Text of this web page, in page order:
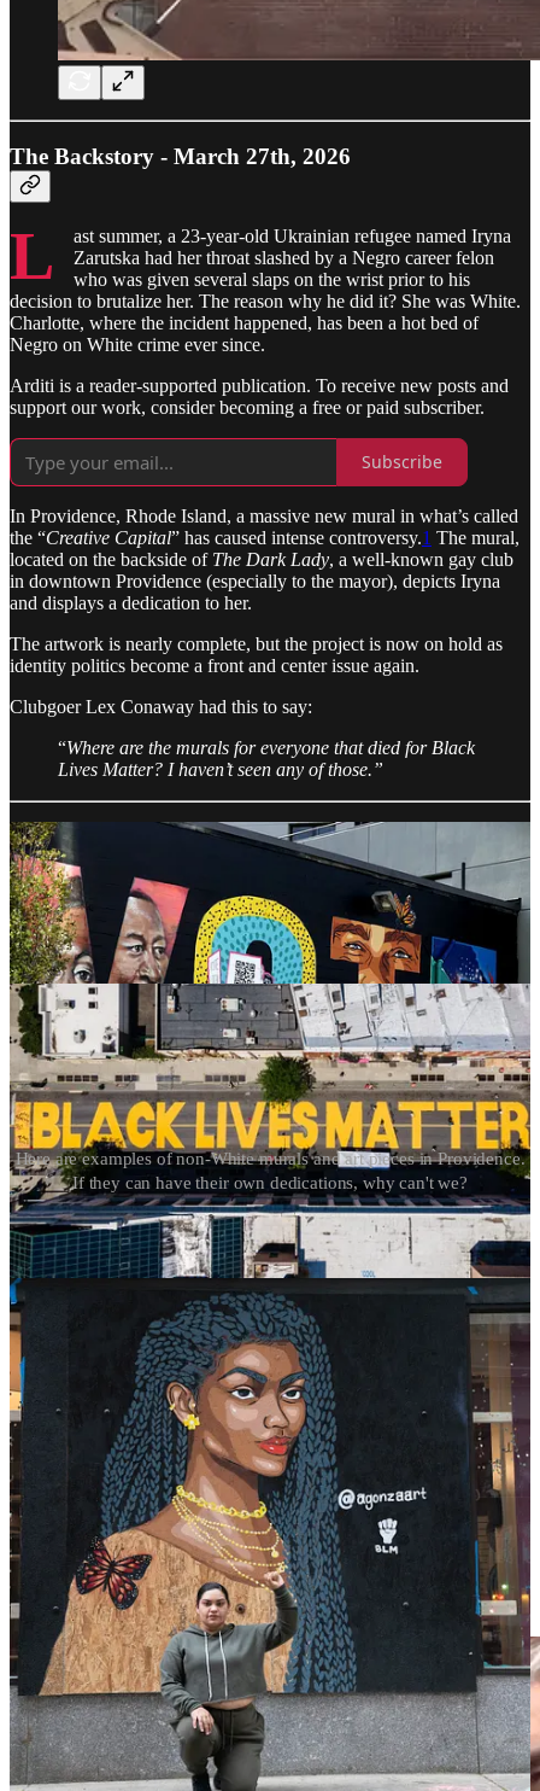
The Backstory - March 27th, 2026
L
ast summer, a 23-year-old Ukrainian refugee named Iryna
Zarutska had her throat slashed by a Negro career felon
who was given several slaps on the wrist prior to his
decision to brutalize her. The reason why he did it? She was White.
Charlotte, where the incident happened, has been a hot bed of
Negro on White crime ever since.
Arditi is a reader-supported publication. To receive new posts and
support our work, consider becoming a free or paid subscriber.
Subscribe
In Providence, Rhode Island, a massive new mural in what’s called
the “Creative Capital” has caused intense controversy.1 The mural,
located on the backside of The Dark Lady, a well-known gay club
in downtown Providence (especially to the mayor), depicts Iryna
and displays a dedication to her.
The artwork is nearly complete, but the project is now on hold as
identity politics become a front and center issue again.
Clubgoer Lex Conaway had this to say:
“Where are the murals for everyone that died for Black
Lives Matter? I haven’t seen any of those.”
Here are examples of non-White murals and art pieces in Providence.
If they can have their own dedications, why can't we?
Iryna’s death is the consequence of lenient courts and politicians in
Democrat-run cities that have allowed Negroes to run amuck in their
cities. This is a direct result of racially aware Whites becoming a
minority in their own neighborhoods.
Additionally, billionaire Elon Musk is funding a sizeable portion of
the nationwide mural project, which spans from New York to
California.
Conway had this to say:
He can support a white woman in America. What
about the Black women in America that are dying every
day on the streets?”
The mural’s artist, Ian Gaudreau, said he was moved by Iryna’s
story after a friend shared a post about the mural initiative.